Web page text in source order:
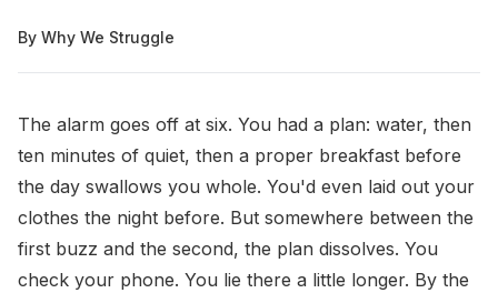
By Why We Struggle
The alarm goes off at six. You had a plan: water, then
ten minutes of quiet, then a proper breakfast before
the day swallows you whole. You'd even laid out your
clothes the night before. But somewhere between the
first buzz and the second, the plan dissolves. You
check your phone. You lie there a little longer. By the